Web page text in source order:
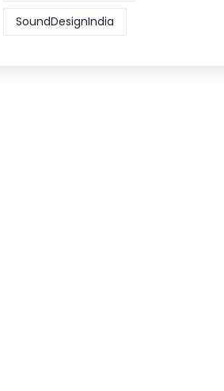
SoundDesignIndia